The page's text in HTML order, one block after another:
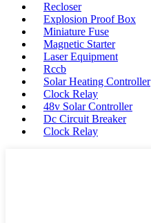
Recloser
Explosion Proof Box
Miniature Fuse
Magnetic Starter
Laser Equipment
Rccb
Solar Heating Controller
Clock Relay
48v Solar Controller
Dc Circuit Breaker
Clock Relay